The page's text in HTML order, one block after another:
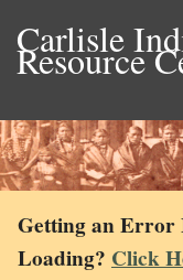
Carlisle
Resource
Getting an Error
Loading? Click